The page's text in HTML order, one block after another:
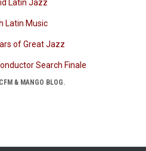
Latin Jazz
Latin Music
of Great Jazz
Search Finale
& MANGO BLOG.